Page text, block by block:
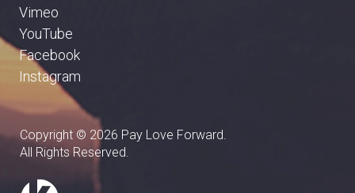
Vimeo
YouTube
Facebook
Instagram
Copyright © 2026 Pay Love Forward.
All Rights Reserved.